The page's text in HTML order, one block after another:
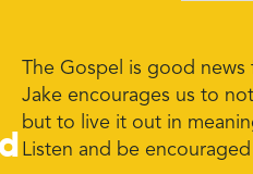
The Gospel is good news
Jake encourages us to
but to live it out in
Listen and be